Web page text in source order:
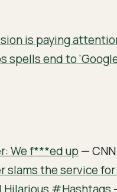
is paying
spells end to
We f***ed up— CNN
slams the service